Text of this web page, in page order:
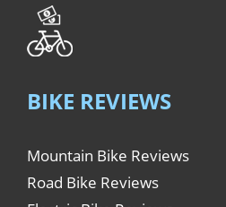
BIKE REVIEWS
Mountain Bike Reviews
Road Bike Reviews